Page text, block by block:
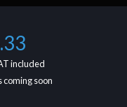
included
coming soon